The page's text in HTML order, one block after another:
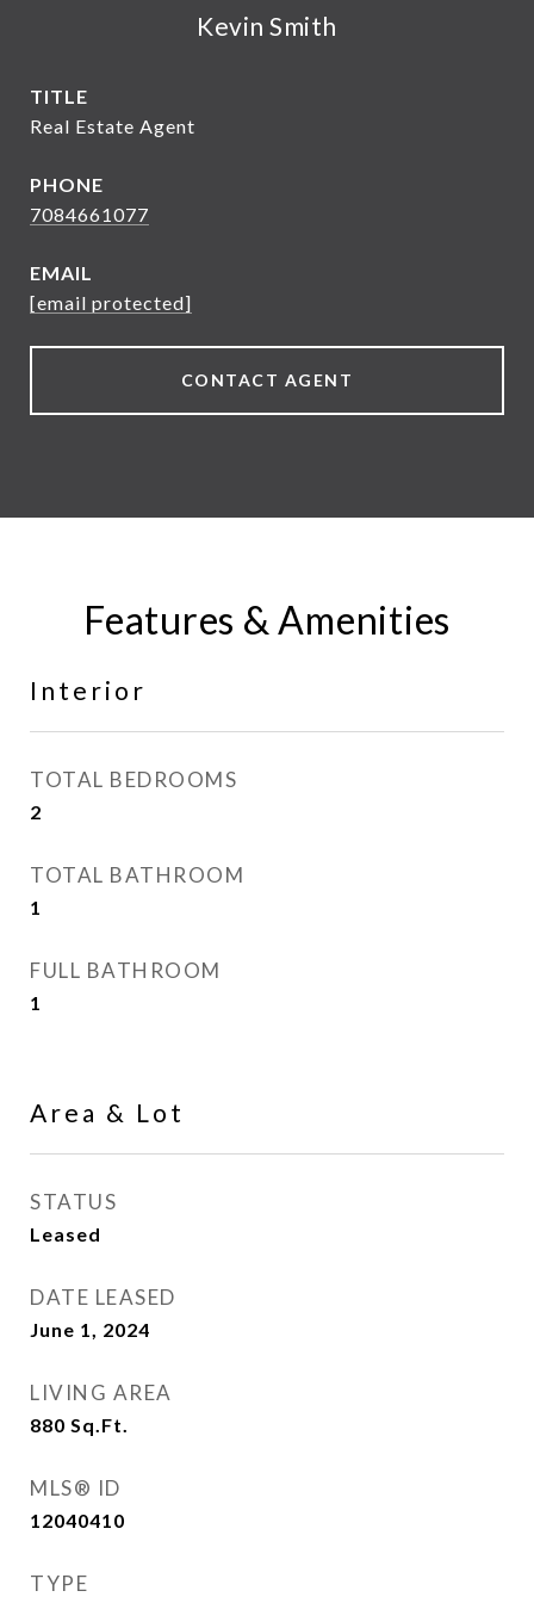
Kevin Smith
TITLE
Real Estate Agent
PHONE
7084661077
EMAIL
[email protected]
CONTACT AGENT
Features & Amenities
Interior
TOTAL BEDROOMS
2
TOTAL BATHROOM
1
FULL BATHROOM
1
Area & Lot
STATUS
Leased
DATE LEASED
June 1, 2024
LIVING AREA
880 Sq.Ft.
MLS® ID
12040410
TYPE